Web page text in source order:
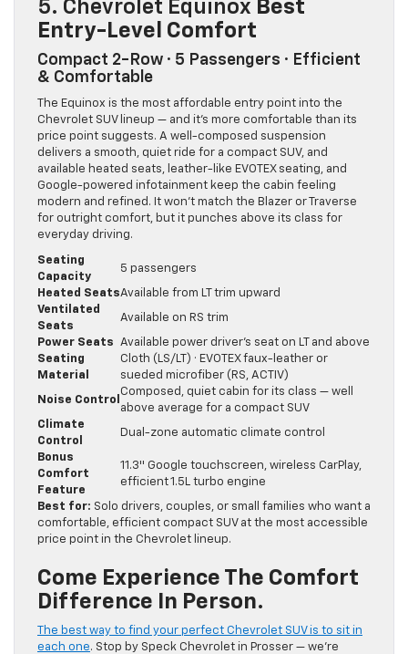
5. Chevrolet Equinox Best
Entry-Level Comfort
Compact 2-Row · 5 Passengers · Efficient
& Comfortable
The Equinox is the most affordable entry point into the
Chevrolet SUV lineup — and it’s more comfortable than its
price point suggests. A well-composed suspension
delivers a smooth, quiet ride for a compact SUV, and
available heated seats, leather-like EVOTEX seating, and
Google-powered infotainment keep the cabin feeling
modern and refined. It won’t match the Blazer or Traverse
for outright comfort, but it punches above its class for
everyday driving.
Seating
Capacity
5 passengers
Heated SeatsAvailable from LT trim upward
Ventilated
Seats
Available on RS trim
Power Seats
Available power driver’s seat on LT and above
Seating
Material
Cloth (LS/LT) · EVOTEX faux-leather or
sueded microfiber (RS, ACTIV)
Noise Control
Composed, quiet cabin for its class — well
above average for a compact SUV
Climate
Control
Dual-zone automatic climate control
Bonus
Comfort
Feature
11.3″ Google touchscreen, wireless CarPlay,
efficient 1.5L turbo engine
Best for: Solo drivers, couples, or small families who want a
comfortable, efficient compact SUV at the most accessible
price point in the Chevrolet lineup.
Come Experience The Comfort
Difference In Person.
The best way to find your perfect Chevrolet SUV is to sit in
each one. Stop by Speck Chevrolet in Prosser — we’re